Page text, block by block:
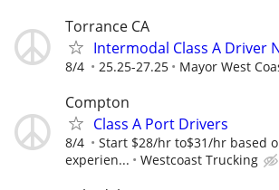
Torrance CA
Intermodal Class A Driver
8/4 25.25-27.25 Mayor West
Compton
Class A Port Drivers
8/4
Start $28/hr to$31/hr based
experien...
Westcoast Trucking